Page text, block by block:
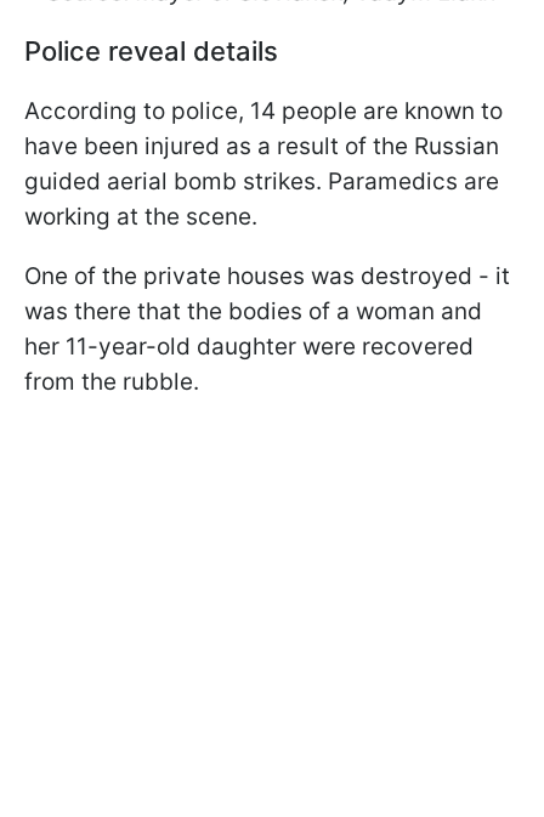
Police reveal details
According to police, 14 people are known to
have been injured as a result of the Russian
guided aerial bomb strikes. Paramedics are
working at the scene.
One of the private houses was destroyed - it
was there that the bodies of a woman and
her 11-year-old daughter were recovered
from the rubble.